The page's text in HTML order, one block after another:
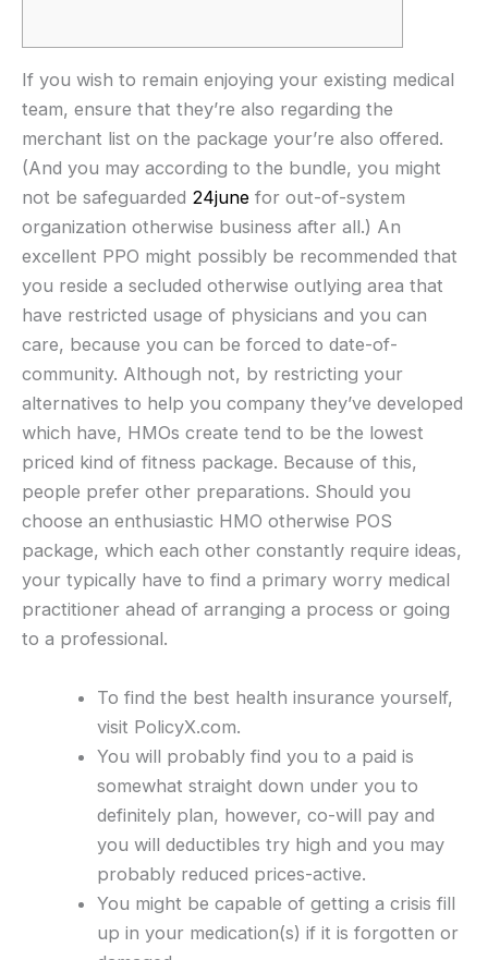
If you wish to remain enjoying your existing medical
team, ensure that they’re also regarding the
merchant list on the package your’re also offered.
(And you may according to the bundle, you might
not be safeguarded 24june for out-of-system
organization otherwise business after all.) An
excellent PPO might possibly be recommended that
you reside a secluded otherwise outlying area that
have restricted usage of physicians and you can
care, because you can be forced to date-of-
community. Although not, by restricting your
alternatives to help you company they’ve developed
which have, HMOs create tend to be the lowest
priced kind of fitness package. Because of this,
people prefer other preparations. Should you
choose an enthusiastic HMO otherwise POS
package, which each other constantly require ideas,
your typically have to find a primary worry medical
practitioner ahead of arranging a process or going
to a professional.
To find the best health insurance yourself,
visit PolicyX.com.
You will probably find you to a paid is
somewhat straight down under you to
definitely plan, however, co-will pay and
you will deductibles try high and you may
probably reduced prices-active.
You might be capable of getting a crisis fill
up in your medication(s) if it is forgotten or